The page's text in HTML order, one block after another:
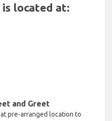
located at:
and Greet
pre-arranged location to